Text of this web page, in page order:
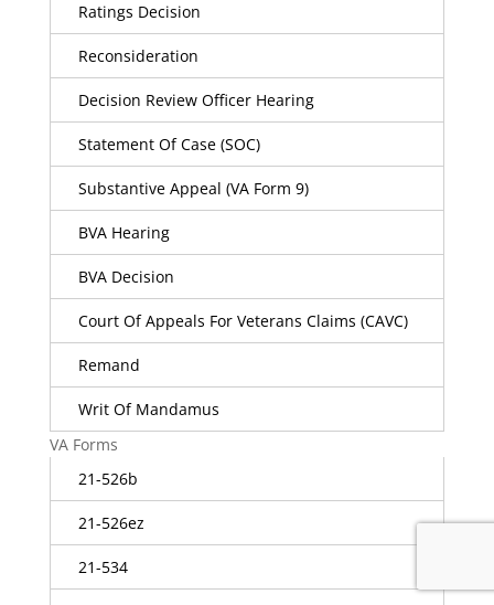
Ratings Decision
Reconsideration
Decision Review Officer Hearing
Statement Of Case (SOC)
Substantive Appeal (VA Form 9)
BVA Hearing
BVA Decision
Court Of Appeals For Veterans Claims (CAVC)
Remand
Writ Of Mandamus
VA Forms
21-526b
21-526ez
21-534